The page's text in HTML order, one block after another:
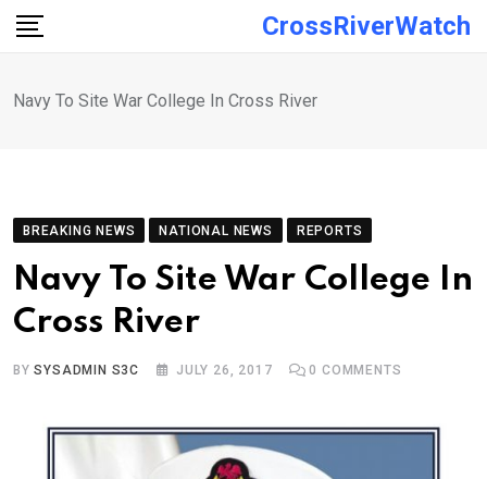
Skip
CrossRiverWatch
Navy To Site War College In Cross River
BREAKING NEWS NATIONAL NEWS REPORTS
Navy To Site War College In
Cross River
BYSYSADMIN S3C JULY 26, 2017 0 COMMENTS